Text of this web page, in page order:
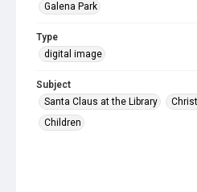
Galena Park
Type
digital image
Subject
Santa Claus at the Library
Children